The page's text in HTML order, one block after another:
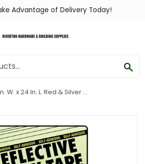
Advantage of Delivery Today!
Hy-Ko 2 In. W. x 24 In. L. Red & Silver Stripe Reflective Safety Tape